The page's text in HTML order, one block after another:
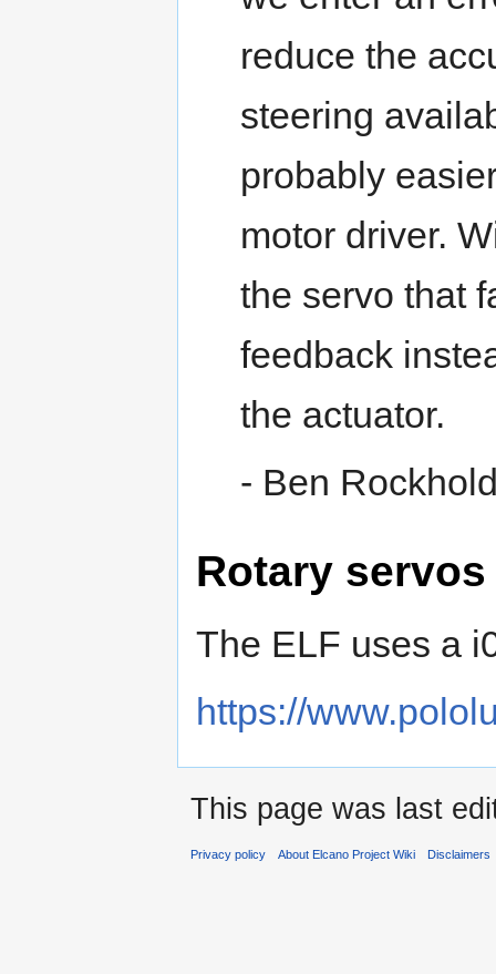
reduce the
steering
probably
motor driver.
the servo that
feedback
the actuator.
- Ben
Rotary servos
The ELF uses a
https://
This page was last
Privacy policy About Elcano Project Wiki Disclaimers